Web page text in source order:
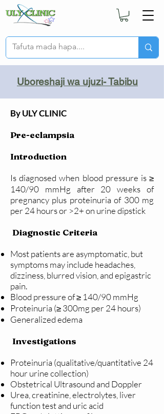
Uboreshaji wa ujuzi- Tabibu
By ULY CLINIC
Pre-eclampsia
Introduction
Is diagnosed when blood pressure is ≥
140/90 mmHg after 20 weeks of
pregnancy plus proteinuria of 300 mg
per 24 hours or >2+ on urine dipstick
Diagnostic Criteria
Most patients are asymptomatic, but
symptoms may include headaches,
dizziness, blurred vision, and epigastric
pain.
Blood pressure of ≥ 140/90 mmHg
Proteinuria (≥ 300mg per 24 hours)
Generalized edema
Investigations
Proteinuria (qualitative/quantitative 24
hour urine collection)
Obstetrical Ultrasound and Doppler
Urea, creatinine, electrolytes, liver
function test and uric acid